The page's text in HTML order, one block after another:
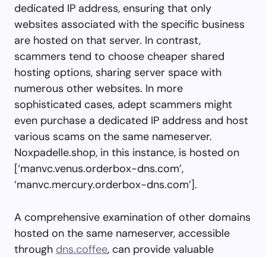
dedicated IP address, ensuring that only
websites associated with the specific business
are hosted on that server. In contrast,
scammers tend to choose cheaper shared
hosting options, sharing server space with
numerous other websites. In more
sophisticated cases, adept scammers might
even purchase a dedicated IP address and host
various scams on the same nameserver.
Noxpadelle.shop, in this instance, is hosted on
[‘manvc.venus.orderbox-dns.com’,
‘manvc.mercury.orderbox-dns.com’].
A comprehensive examination of other domains
hosted on the same nameserver, accessible
through dns.coffee, can provide valuable